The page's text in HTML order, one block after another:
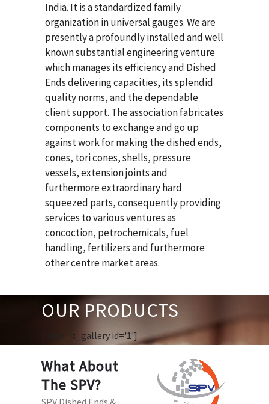
India. It is a standardized family
organization in universal gauges. We are
presently a profoundly installed and well
known substantial engineering venture
which manages its efficiency and Dished
Ends delivering capacities, its splendid
quality norms, and the dependable
client support. The association fabricates
components to exchange and go up
against work for making the dished ends,
cones, tori cones, shells, pressure
vessels, extension joints and
furthermore extraordinary hard
squeezed parts, consequently providing
services to various ventures as
concoction, petrochemicals, fuel
handling, fertilizers and furthermore
other centre market areas.
OUR PRODUCTS
[huge_it_gallery id='1']
What About
The SPV?